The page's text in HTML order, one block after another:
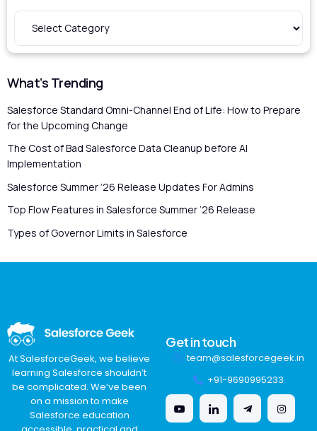
What’s Trending
Salesforce Standard Omni-Channel End of Life: How to Prepare
for the Upcoming Change
The Cost of Bad Salesforce Data Cleanup before AI
Implementation
Salesforce Summer ’26 Release Updates For Admins
Top Flow Features in Salesforce Summer ’26 Release
Types of Governor Limits in Salesforce
At SalesforceGeek, we believe
learning Salesforce shouldn’t
be complicated. We’ve been
on a mission to make
Salesforce education
Get in touch
team@salesforcegeek.in
+91-9690995233